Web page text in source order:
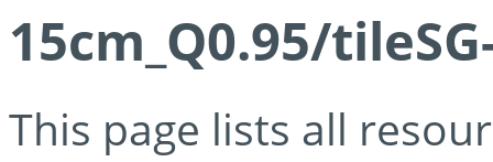
15cm_Q0.95/
This page lists all